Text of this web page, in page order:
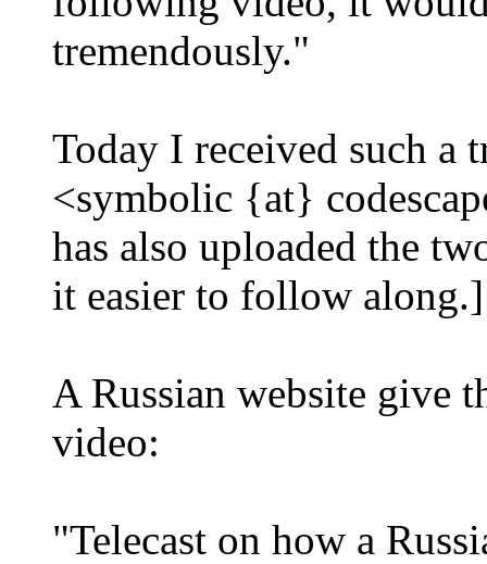
tremendously."
Today I received such a
<symbolic {at}
has also uploaded the
it easier to follow along.]
A Russian website give
video:
"Telecast on how a